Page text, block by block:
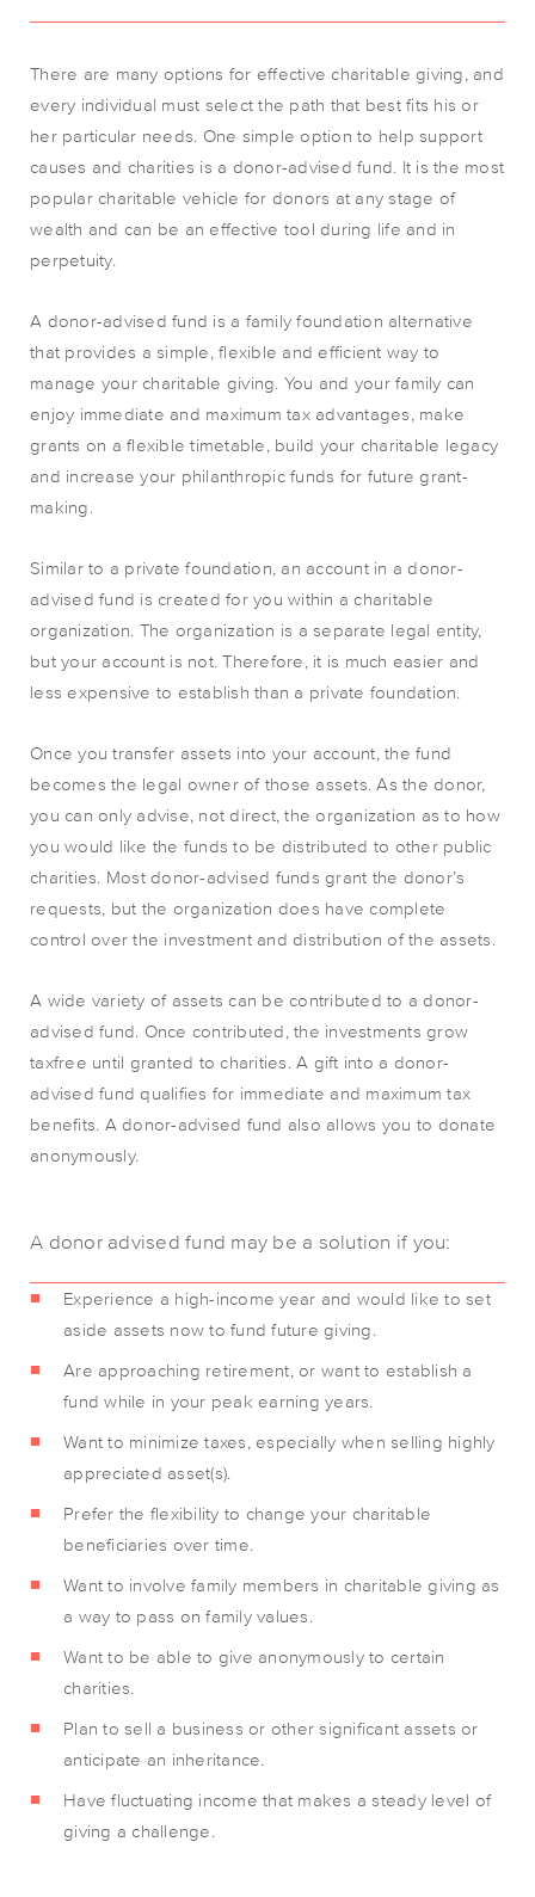
There are many options for effective charitable giving, and
every individual must select the path that best fits his or
her particular needs. One simple option to help support
causes and charities is a donor-advised fund. It is the most
popular charitable vehicle for donors at any stage of
wealth and can be an effective tool during life and in
perpetuity.
A donor-advised fund is a family foundation alternative
that provides a simple, flexible and efficient way to
manage your charitable giving. You and your family can
enjoy immediate and maximum tax advantages, make
grants on a flexible timetable, build your charitable legacy
and increase your philanthropic funds for future grant-
making.
Similar to a private foundation, an account in a donor-
advised fund is created for you within a charitable
organization. The organization is a separate legal entity,
but your account is not. Therefore, it is much easier and
less expensive to establish than a private foundation.
Once you transfer assets into your account, the fund
becomes the legal owner of those assets. As the donor,
you can only advise, not direct, the organization as to how
you would like the funds to be distributed to other public
charities. Most donor-advised funds grant the donor’s
requests, but the organization does have complete
control over the investment and distribution of the assets.
A wide variety of assets can be contributed to a donor-
advised fund. Once contributed, the investments grow
taxfree until granted to charities. A gift into a donor-
advised fund qualifies for immediate and maximum tax
benefits. A donor-advised fund also allows you to donate
anonymously.
A donor advised fund may be a solution if you:
Experience a high-income year and would like to set
aside assets now to fund future giving.
Are approaching retirement, or want to establish a
fund while in your peak earning years.
Want to minimize taxes, especially when selling highly
appreciated asset(s).
Prefer the flexibility to change your charitable
beneficiaries over time.
Want to involve family members in charitable giving as
a way to pass on family values.
Want to be able to give anonymously to certain
charities.
Plan to sell a business or other significant assets or
anticipate an inheritance.
Have fluctuating income that makes a steady level of
giving a challenge.